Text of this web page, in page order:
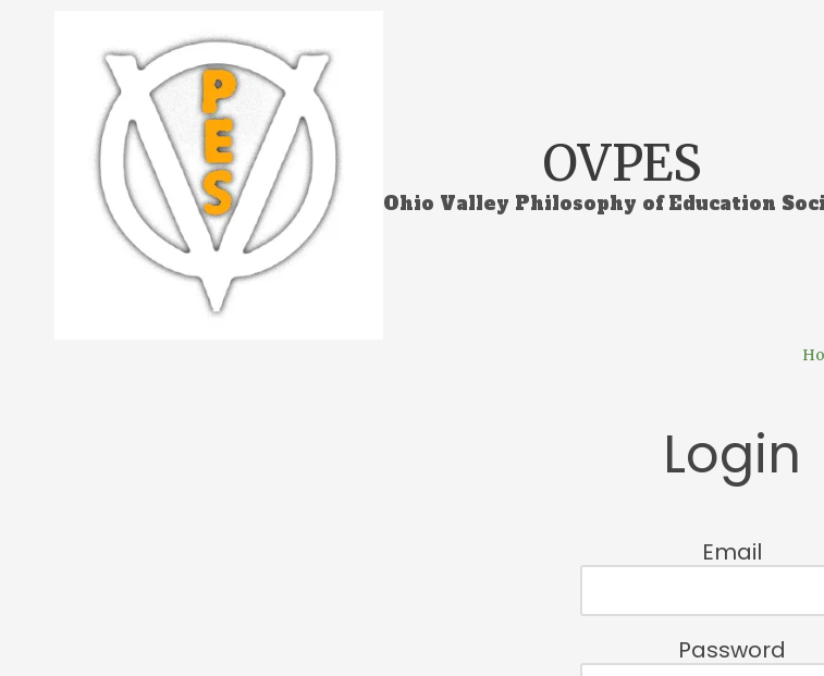
Skip to content
OVPES
Ohio Valley Philosophy of Education
Login
Email
Password